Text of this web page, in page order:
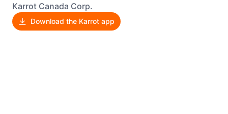
Karrot Canada Corp.
Download the Karrot app